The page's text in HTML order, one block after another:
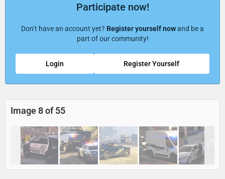
Participate now!
Don’t have an account yet? Register yourself nowand be a
part of our community!
Register Yourself
Login
Image 8 of 55